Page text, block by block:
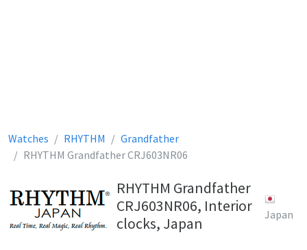
Watches RHYTHM
Grandfather
RHYTHM Grandfather CRJ603NR06
RHYTHM Grandfather
CRJ603NR06, Interior
clocks, Japan
Japan